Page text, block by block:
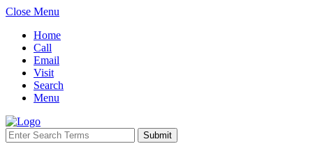
Close Menu
Home
Call
Email
Visit
Search
Menu